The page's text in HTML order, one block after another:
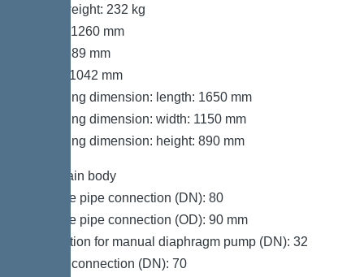
Gross weight: 232 kg
Length: 1260 mm
Width: 889 mm
Height: 1042 mm
Packaging dimension: length: 1650 mm
Packaging dimension: width: 1150 mm
Packaging dimension: height: 890 mm
Tank/drain body
Pressure pipe connection (DN): 80
Pressure pipe connection (OD): 90 mm
Connection for manual diaphragm pump (DN): 32
Venting connection (DN): 70